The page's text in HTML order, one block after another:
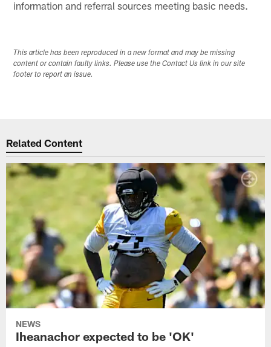
information and referral sources meeting basic needs.
This article has been reproduced in a new format and may be missing
content or contain faulty links. Please use the Contact Us link in our site
footer to report an issue.
Related Content
NEWS
Iheanachor expected to be 'OK'